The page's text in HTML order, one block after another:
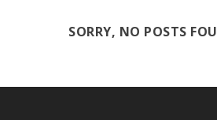
SORRY, NO POSTS